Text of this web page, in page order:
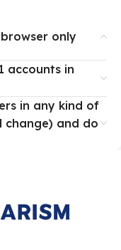
only
accounts in
in any kind of
change) and do